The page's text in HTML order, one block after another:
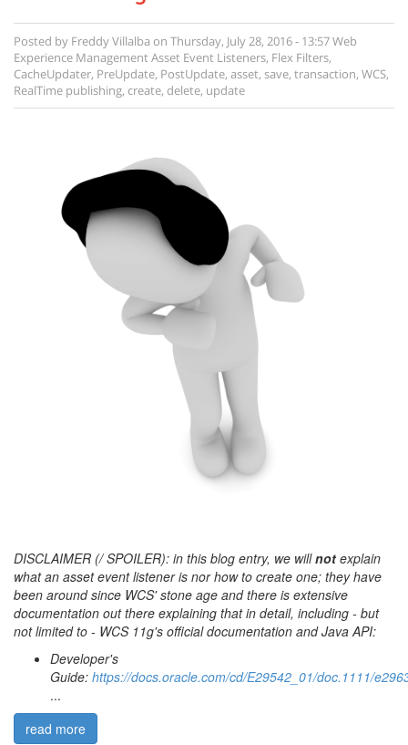
Posted by Freddy Villalba on Thursday, July 28, 2016 - 13:57Web
Experience ManagementAsset Event Listeners, Flex Filters,
CacheUpdater, PreUpdate, PostUpdate, asset, save, transaction, WCS,
RealTime publishing, create, delete, update
DISCLAIMER (/ SPOILER): in this blog entry, we willnot explain
what an asset event listener is nor how to create one; they have
been around since WCS' stone age and there is extensive
documentation out there explaining that in detail, including - but
not limited to - WCS 11g's official documentation and Java API:
Developer's
Guide: https://docs.oracle.com/cd/E29542_01/doc.1111/
...
read more